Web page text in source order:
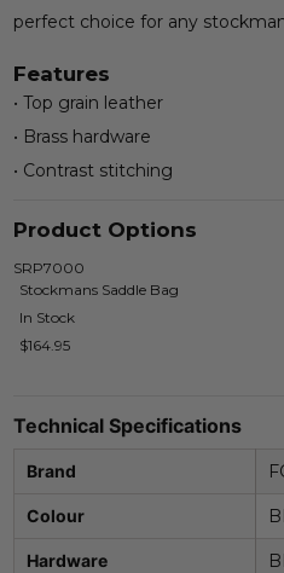
perfect choice for any
Features
• Top grain leather
• Brass hardware
• Contrast stitching
Product Options
SRP7000
Stockmans Saddle Bag
In Stock
$164.95
Technical Specifications
Brand
Colour
Hardware